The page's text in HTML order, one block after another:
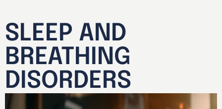
SLEEP AND
BREATHING
DISORDERS